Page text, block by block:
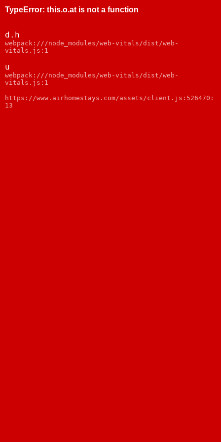
TypeError: this.o.at is not a function
d.h
webpack:///node_modules/web-vitals/dist/web-
vitals.js:1
u
webpack:///node_modules/web-vitals/dist/web-
vitals.js:1
https://www.airhomestays.com/assets/client.js:526470:
13